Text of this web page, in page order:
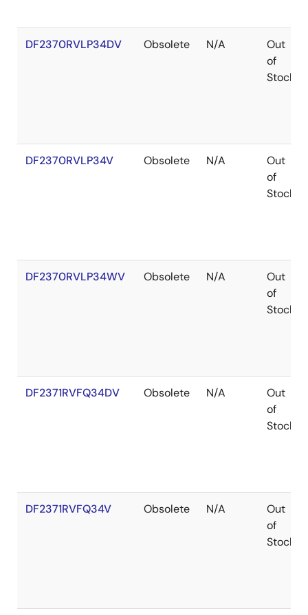
DF2370RVLP34DV Obsolete N/A
Out
of
Stock
DF2370RVLP34V Obsolete N/A
Out
of
Stock
DF2370RVLP34WV Obsolete N/A
Out
of
Stock
DF2371RVFQ34DV Obsolete N/A
Out
of
Stock
DF2371RVFQ34V Obsolete N/A
Out
of
Stock